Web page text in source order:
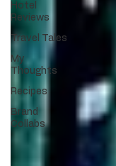
Hotel
Reviews
Travel Tales
My
Thoughts
Recipes
Brand
Collabs